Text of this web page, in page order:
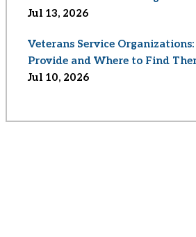
Jul 13, 2026
Veterans Service
Provide and Where to Find
Jul 10, 2026